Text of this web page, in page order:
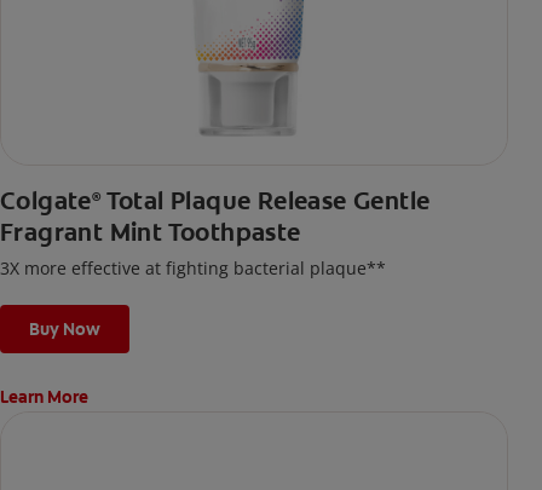
Colgate® Total Plaque Release Gentle
Fragrant Mint Toothpaste
3X more effective at fighting bacterial plaque**
Buy Now
Learn More